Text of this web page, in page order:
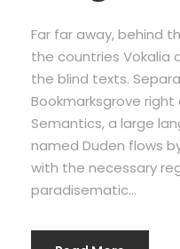
Far far away, behind
the countries Vokalia
the blind texts.
Bookmarksgrove
Semantics, a large
named Duden flows
with the necessary
paradisematic...